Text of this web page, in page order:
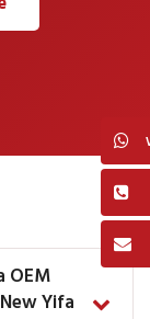
OEM
Yifa